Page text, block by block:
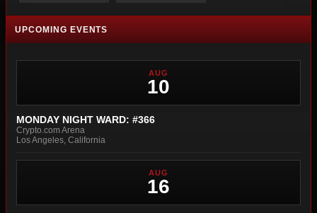
UPCOMING EVENTS
AUG
10
MONDAY NIGHT WARD: #366
Crypto.com Arena
Los Angeles, California
AUG
16